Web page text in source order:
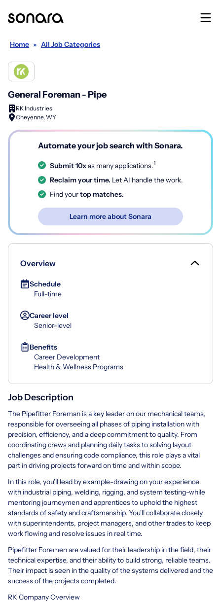
Home » All Job Categories
General Foreman - Pipe
RK Industries
Cheyenne, WY
Automate your job search with Sonara.
Submit 10xas many applications.1
Reclaim your time. Let AI handle the work.
Find yourtop matches.
Learn more about Sonara
Overview
Schedule
Full-time
Career level
Senior-level
Benefits
Career Development
Health & Wellness Programs
Job Description
The Pipefitter Foreman is a key leader on our mechanical teams,
responsible for overseeing all phases of piping installation with
precision, efficiency, and a deep commitment to quality. From
coordinating crews and planning daily tasks to solving layout
challenges and ensuring code compliance, this role plays a vital
part in driving projects forward on time and within scope.
In this role, you'll lead by example-drawing on your experience
with industrial piping, welding, rigging, and system testing-while
mentoring journeymen and apprentices to uphold the highest
standards of safety and craftsmanship. You'll collaborate closely
with superintendents, project managers, and other trades to keep
work flowing and resolve issues in real time.
Pipefitter Foremen are valued for their leadership in the field, their
technical expertise, and their ability to build strong, reliable teams.
Their impact is seen in the quality of the systems delivered and the
success of the projects completed.
RK Company Overview